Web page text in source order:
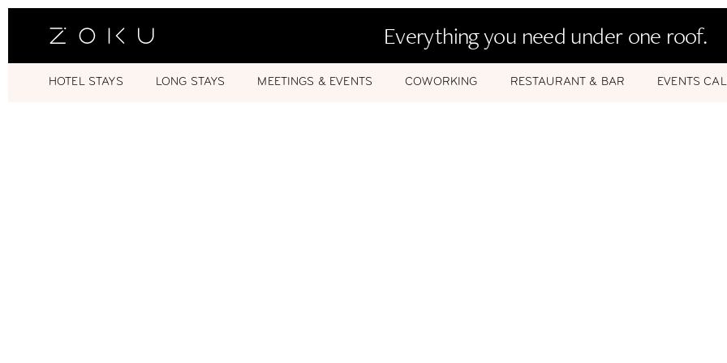
Everything you need under one roof.
HOTEL STAYS LONG STAYS MEETINGS & EVENTS COWORKING RESTAURANT & BAR EVENTS